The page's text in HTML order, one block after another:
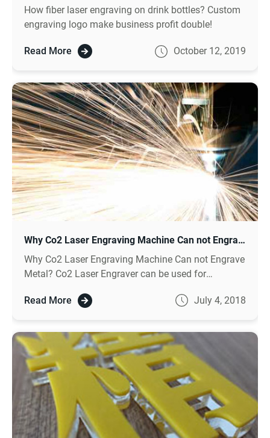
How fiber laser engraving on drink bottles? Custom
engraving logo make business profit double!
Read More October 12, 2019
Why Co2 Laser Engraving Machine Can not Engrave Metal ?
Why Co2 Laser Engraving Machine Can not Engrave
Metal? Co2 Laser Engraver can be used for
engraving need to choose fiber laser machine.
Read More July 4, 2018